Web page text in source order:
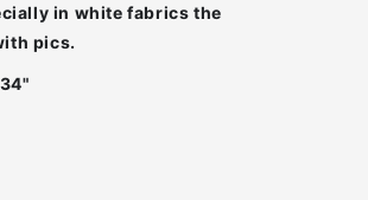
in white fabrics the
pics.